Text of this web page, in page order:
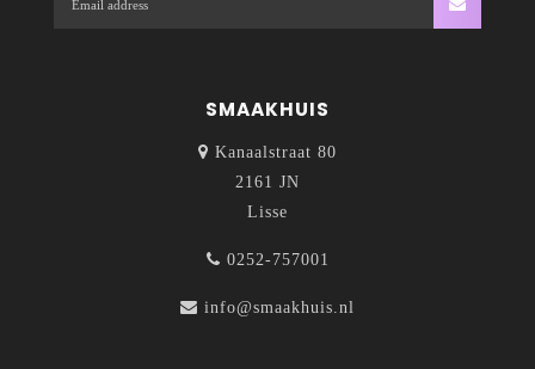
SMAAKHUIS
Kanaalstraat 80
2161 JN
Lisse
0252-757001
info@smaakhuis.nl